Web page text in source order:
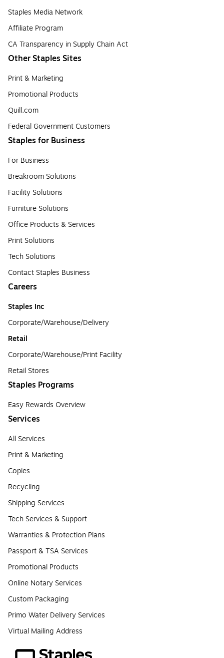
Staples Media Network
Affiliate Program
CA Transparency in Supply Chain Act
Other Staples Sites
Print & Marketing
Promotional Products
Quill.com
Federal Government Customers
Staples for Business
For Business
Breakroom Solutions
Facility Solutions
Furniture Solutions
Office Products & Services
Print Solutions
Tech Solutions
Contact Staples Business
Careers
Staples Inc
Corporate/Warehouse/Delivery
Retail
Corporate/Warehouse/Print Facility
Retail Stores
Staples Programs
Easy Rewards Overview
Services
All Services
Print & Marketing
Copies
Recycling
Shipping Services
Tech Services & Support
Warranties & Protection Plans
Passport & TSA Services
Promotional Products
Online Notary Services
Custom Packaging
Primo Water Delivery Services
Virtual Mailing Address